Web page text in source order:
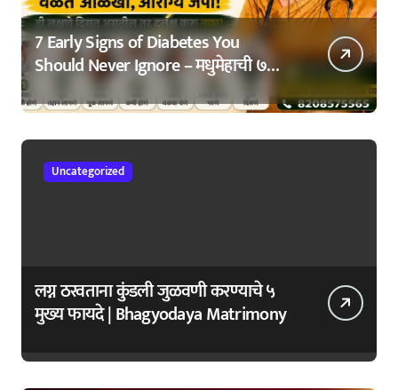
7 Early Signs of Diabetes You
Should Never Ignore – मधुमेहाची ७
सुरुवातीची लक्षणे – वेळेत ओळखा, आरोग्य
जपा
Uncategorized
लग्न ठरवताना कुंडली जुळवणी करण्याचे ५
मुख्य फायदे | Bhagyodaya Matrimony